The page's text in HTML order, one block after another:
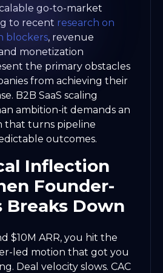
go-to-market
to recent research on
blockers, revenue
monetization
the primary obstacles
from achieving their
B2B SaaS scaling
ambition-it demands an
that turns pipeline
outcomes.
Inflection
Founder-
Breaks Down
$10M ARR, you hit the
led motion that got you
Deal velocity slows. CAC